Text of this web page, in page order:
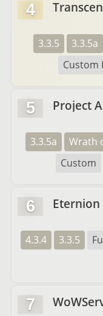
4
3.3.5 3.3.5a
Custom
5 Project
3.3.5a Wrath
Custom
6
4.3.4 3.3.5
7